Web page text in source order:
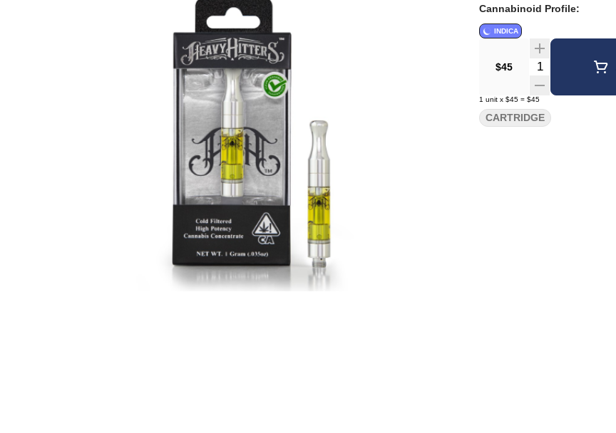
Cannabinoid Profile:
INDICA
$45 Quantity Selector
1 unit x $45 = $45
CARTRIDGE